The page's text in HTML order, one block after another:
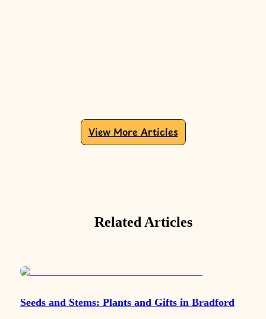
View More Articles
Related Articles
Seeds and Stems: Plants and Gifts in Bradford